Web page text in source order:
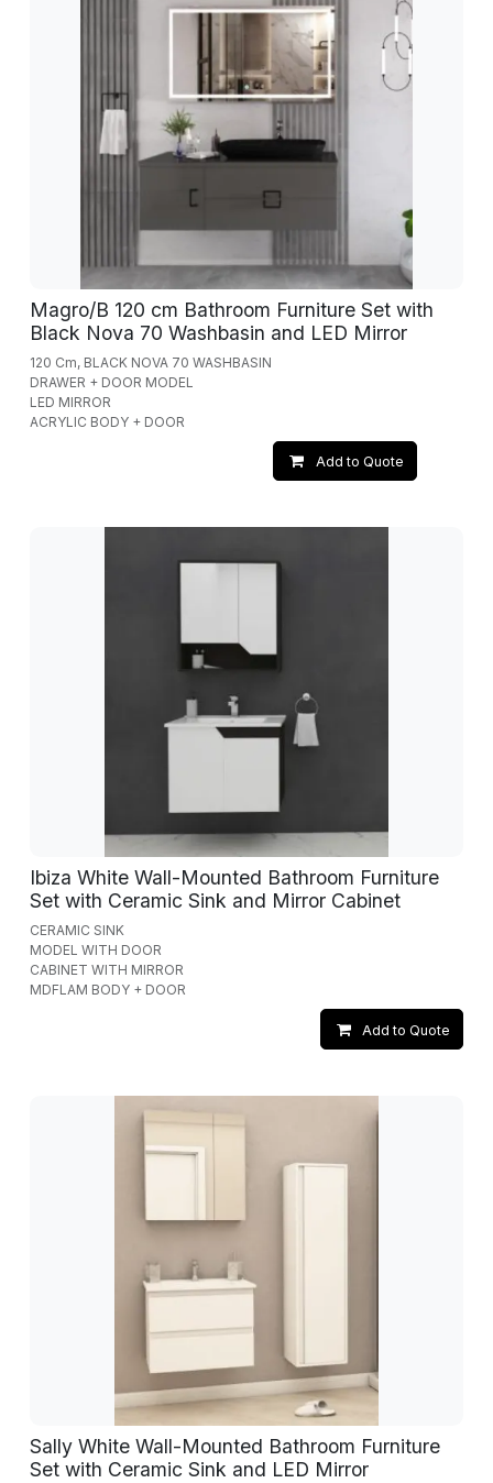
Magro/B 120 cm Bathroom Furniture Set with
Black Nova 70 Washbasin and LED Mirror
120 Cm, BLACK NOVA 70 WASHBASIN
DRAWER + DOOR MODEL
LED MIRROR
ACRYLIC BODY + DOOR
Add to Quote
Ibiza White Wall-Mounted Bathroom Furniture
Set with Ceramic Sink and Mirror Cabinet
CERAMIC SINK
MODEL WITH DOOR
CABINET WITH MIRROR
MDFLAM BODY + DOOR
Add to Quote
Sally White Wall-Mounted Bathroom Furniture
Set with Ceramic Sink and LED Mirror